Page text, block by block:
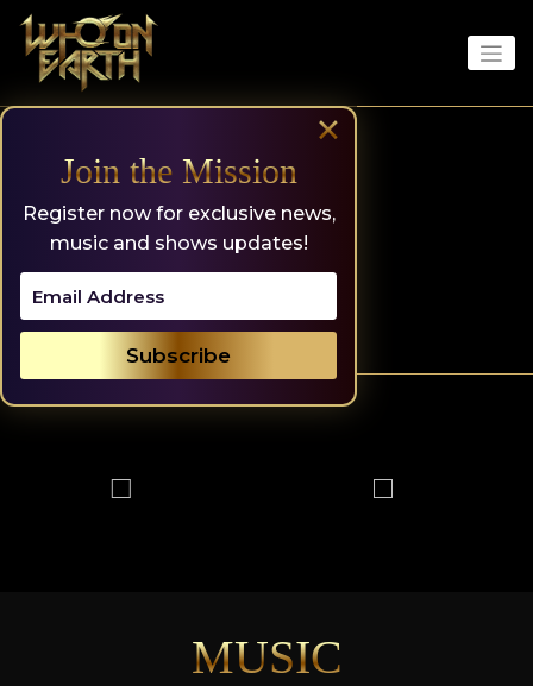
content
×
Join the Mission
Register now for exclusive news,
music and shows updates!
MUSIC